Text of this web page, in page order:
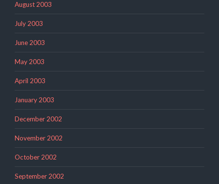
August 2003
July 2003
June 2003
May 2003
April 2003
January 2003
December 2002
November 2002
October 2002
September 2002